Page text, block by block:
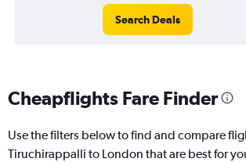
Search Deals
Cheapflights Fare Finder
Use the filters below to find and compare
Tiruchirappalli to London that are best for